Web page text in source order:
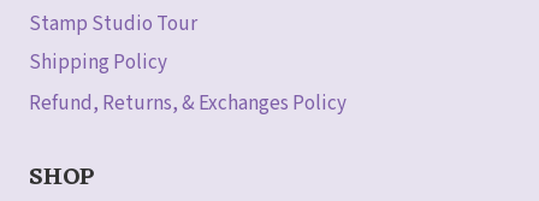
Stamp Studio Tour
Shipping Policy
Refund, Returns, & Exchanges Policy
SHOP